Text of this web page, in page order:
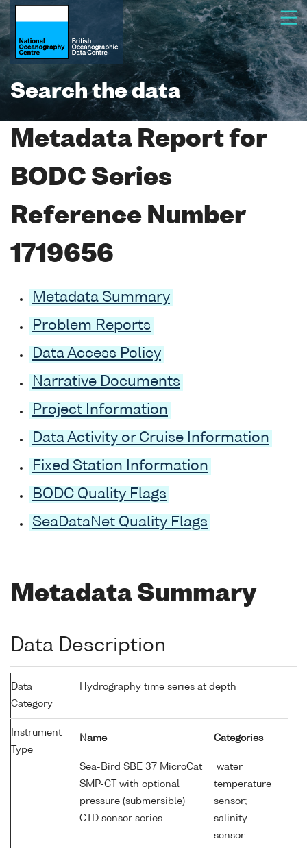
Search the data
Metadata Report for
BODC Series
Reference Number
1719656
Metadata Summary
Problem Reports
Data Access Policy
Narrative Documents
Project Information
Data Activity or Cruise Information
Fixed Station Information
BODC Quality Flags
SeaDataNet Quality Flags
Metadata Summary
Data Description
Data
Category
Hydrography time series at depth
Instrument
Type
Name Categories
Sea-Bird SBE 37 MicroCat
SMP-CT with optional
pressure (submersible)
CTD sensor series
water
temperature
sensor;
salinity
sensor